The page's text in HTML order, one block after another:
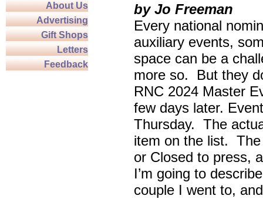
About Us
Advertising
Gift Shops
Letters
Feedback
by Jo Freeman
Every national
auxiliary events,
space can be a
more so. But they
RNC 2024 Master
few days later.
Thursday. The
item on the list.
or Closed to press,
I’m going to
couple I went to,